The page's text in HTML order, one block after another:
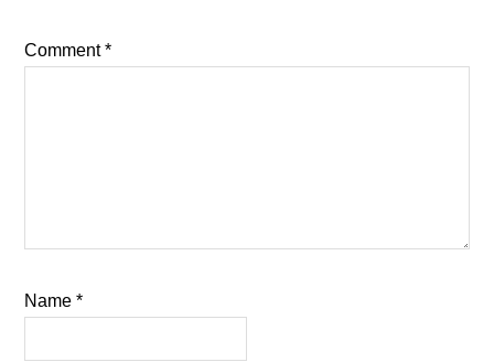
Comment*
Name*